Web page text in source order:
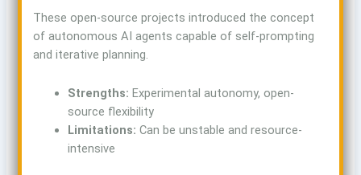
These open-source projects introduced the concept
of autonomous AI agents capable of self-prompting
and iterative planning.
Strengths: Experimental autonomy, open-
source flexibility
Limitations: Can be unstable and resource-
intensive